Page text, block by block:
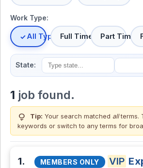
Work Type:
All TypesFull Time Part Time
State:
1 job found.
lightbulb Tip: Your search matched allterms.
keywords or switch to any terms for
1. MEMBERS ONLY VIP